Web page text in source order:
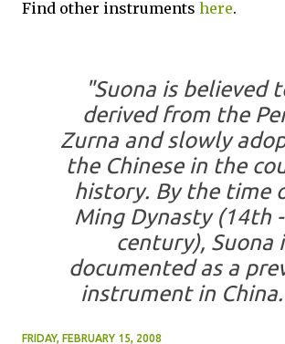
Find other instruments here.
"Suona is believed
derived from the
Zurna and slowly
the Chinese in the
history. By the time
Ming Dynasty (14th
century), Suona
documented as a
instrument in
FRIDAY, FEBRUARY 15, 2008